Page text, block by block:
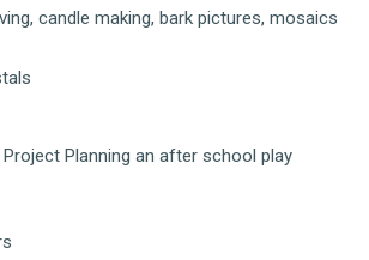
candle making, bark pictures, mosaics
Planning an after school play